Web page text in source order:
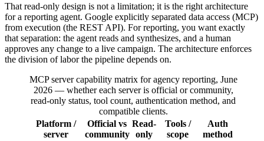
That read-only design is not a limitation; it is the right architecture
for a reporting agent. Google explicitly separated data access (MCP)
from execution (the REST API). For reporting, you want exactly
that separation: the agent reads and synthesizes, and a human
approves any change to a live campaign. The architecture enforces
the division of labor the pipeline depends on.
MCP server capability matrix for agency reporting, June
2026 — whether each server is official or community,
read-only status, tool count, authentication method, and
compatible clients.
Platform /
server
Official vs
community
Read-
only
Tools /
scope
Auth
method